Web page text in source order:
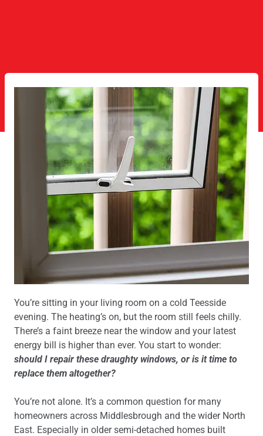
You’re sitting in your living room on a cold Teesside
evening. The heating’s on, but the room still feels chilly.
There’s a faint breeze near the window and your latest
energy bill is higher than ever. You start to wonder:
should I repair these draughty windows, or is it time to
replace them altogether?
You’re not alone. It’s a common question for many
homeowners across Middlesbrough and the wider North
East. Especially in older semi-detached homes built